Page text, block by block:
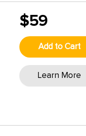
$59
Add to Cart
Learn More